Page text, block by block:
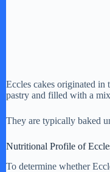
Eccles cakes originated in
pastry and filled with a
They are typically baked
Nutritional Profile of
To determine whether